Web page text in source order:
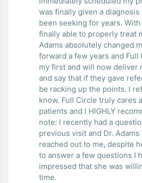
was finally given a diagnosis
been seeking for years.
finally able to properly treat
Adams absolutely changed
forward a few years and
my first and will now deliver
and say that if they gave
be racking up the points. I
know. Full Circle truly cares
patients and I HIGHLY
note: I recently had a
previous visit and Dr.
reached out to me, despite
to answer a few questions I
impressed that she was
time.